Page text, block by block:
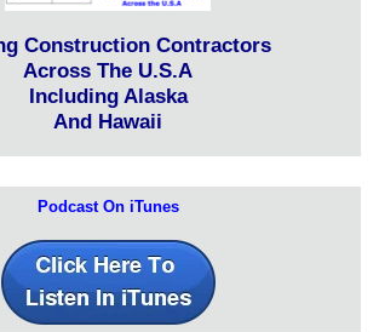
Construction Contractors
Across The U.S.A
Including Alaska
And Hawaii
Podcast On iTunes